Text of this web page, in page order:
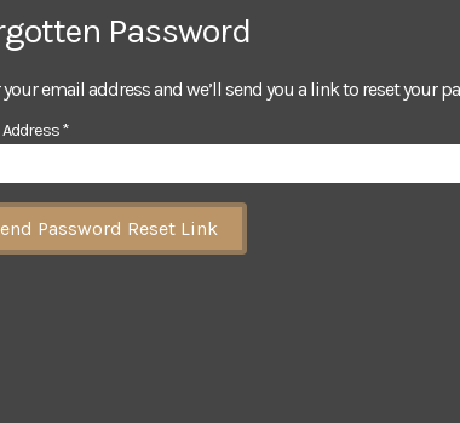
Password
your email address and we’ll send you a link to reset your
*
Password Reset Link